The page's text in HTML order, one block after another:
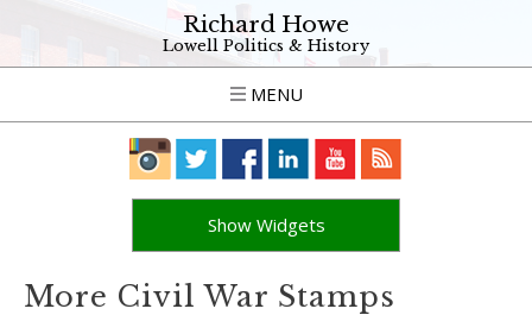
Richard Howe
Lowell Politics & History
MENU
Show Widgets
More Civil War Stamps